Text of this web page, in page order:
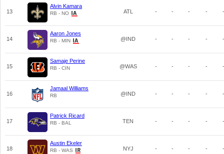
13
Alvin Kamara
RB - NO ATL - - - - -
14
Aaron Jones
RB - MIN @IND - - - - -
15
Samaje Perine
RB - CIN @WAS - - - - -
16
Jamaal Williams
RB @IND - - - - -
17
Patrick Ricard
RB - BAL TEN - - - - -
18
Austin Ekeler
RB - WAS NYJ - - - - -